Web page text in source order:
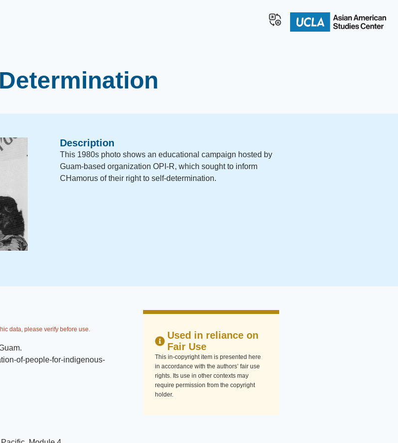
Description
This 1980s photo shows an educational campaign hosted by
Guam-based organization OPI-R, which sought to inform
CHamorus of their right to self-determination.
data, please verify before use.
.
of-people-for-indigenous-
Used in reliance on
Fair Use
This in-copyright item is presented here
in accordance with the authors’ fair use
rights. Its use in other contexts may
require permission from the copyright
holder.